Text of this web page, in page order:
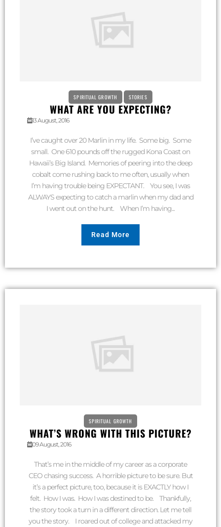
SPIRITUAL GROWTH STORIES
WHAT ARE YOU EXPECTING?
13 August, 2016
I’ve caught over 20 Marlin in my life. Some big. Some
small. One 610 pounds off the rugged Kona Coast on
Hawaii’s Big Island. Memories of peering into the deep
cobalt come rushing back to me often, usually when
I’m having trouble being EXPECTANT. You see, I was
ALWAYS expecting to catch a marlin when my dad and
I went out on the hunt. When I’m having...
Read More
SPIRITUAL GROWTH
WHAT’S WRONG WITH THIS PICTURE?
09 August, 2016
That’s me in the middle of my career as a corporate
CEO chasing success. A horrible picture to be sure. But
it’s a perfect picture, too, because it is EXACTLY how I
felt. How I was. How I was destined to be. Thankfully,
the story took a turn in a different direction. Let me tell
you the story. I roared out of college and attacked my